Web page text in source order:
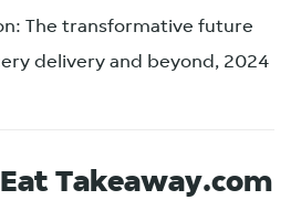
The transformative future
delivery and beyond, 2024
Takeaway.com